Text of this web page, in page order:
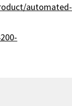
automated-